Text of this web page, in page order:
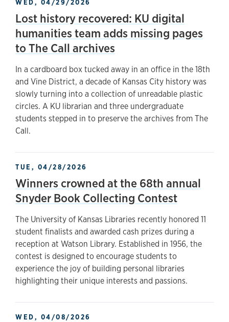
WED, 04/29/2026
Lost history recovered: KU digital
humanities team adds missing pages
to The Call archives
In a cardboard box tucked away in an office in the 18th
and Vine District, a decade of Kansas City history was
slowly turning into a collection of unreadable plastic
circles. A KU librarian and three undergraduate
students stepped in to preserve the archives from The
Call.
TUE, 04/28/2026
Winners crowned at the 68th annual
Snyder Book Collecting Contest
The University of Kansas Libraries recently honored 11
student finalists and awarded cash prizes during a
reception at Watson Library. Established in 1956, the
contest is designed to encourage students to
experience the joy of building personal libraries
highlighting their unique interests and passions.
WED, 04/08/2026